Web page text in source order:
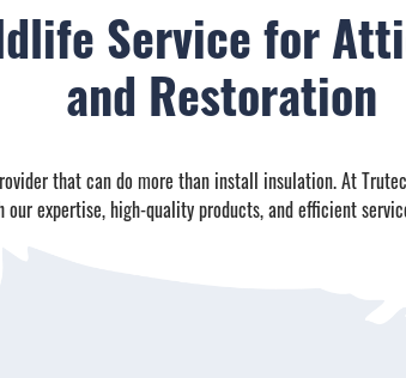
Service for
and Restoration
that can do more than install insulation. At
expertise, high-quality products, and efficient